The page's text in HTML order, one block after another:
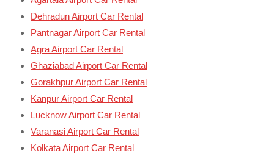
Dehradun Airport Car Rental
Pantnagar Airport Car Rental
Agra Airport Car Rental
Ghaziabad Airport Car Rental
Gorakhpur Airport Car Rental
Kanpur Airport Car Rental
Lucknow Airport Car Rental
Varanasi Airport Car Rental
Kolkata Airport Car Rental